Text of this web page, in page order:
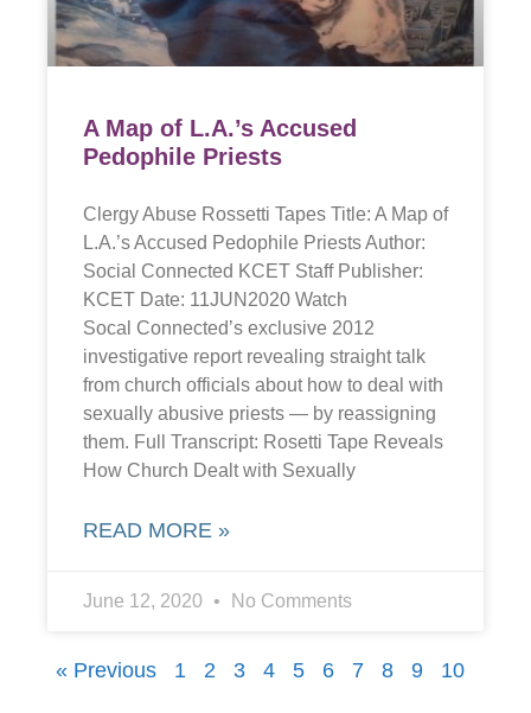
A Map of L.A.’s Accused
Pedophile Priests
Clergy Abuse Rossetti Tapes Title: A Map of
L.A.’s Accused Pedophile Priests Author:
Social Connected KCET Staff Publisher:
KCET Date: 11JUN2020 Watch
Socal Connected’s exclusive 2012
investigative report revealing straight talk
from church officials about how to deal with
sexually abusive priests — by reassigning
them. Full Transcript: Rosetti Tape Reveals
How Church Dealt with Sexually
READ MORE »
June 12, 2020 No Comments
« Previous 1 2 3 4 5 6 7 8 9 10